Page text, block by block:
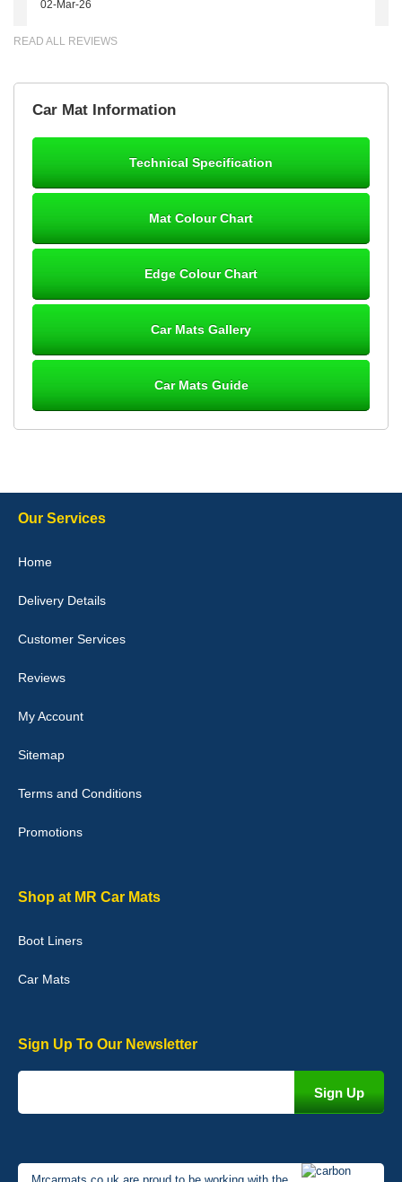
02-Mar-26
Great product, fits nicely- good quality - 10/10
10-Jan-26
they would fit i emailed them and got a quick response with a
Good quality, nice colour trim. Quick delivery. Overall very pleased
02-Jan-26
Graeme Cavanagh
READ ALL REVIEWS
Car Mat Information
Technical Specification
Mat Colour Chart
Edge Colour Chart
Car Mats Gallery
Car Mats Guide
Our Services
Home
Delivery Details
Customer Services
Reviews
My Account
Sitemap
Terms and Conditions
Promotions
Shop at MR Car Mats
Boot Liners
Car Mats
Sign Up To Our Newsletter